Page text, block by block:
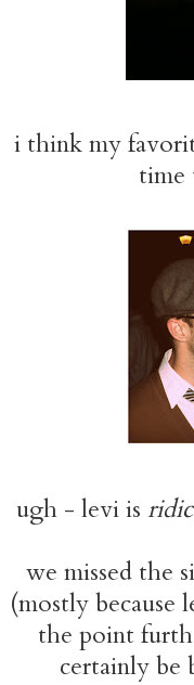
i think my
time
ugh - levi is
we missed the
(mostly because
the point
certainly be